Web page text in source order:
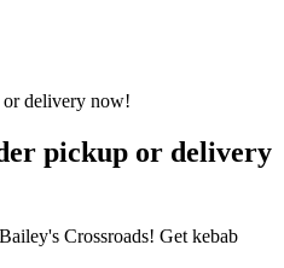
pickup or delivery
Crossroads! Get kebab